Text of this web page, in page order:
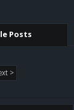
Posts
>